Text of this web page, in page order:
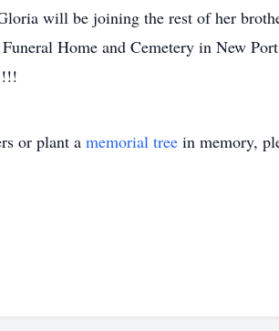
will be joining the rest of her
Home and Cemetery in New
or plant a memorial tree in memory,